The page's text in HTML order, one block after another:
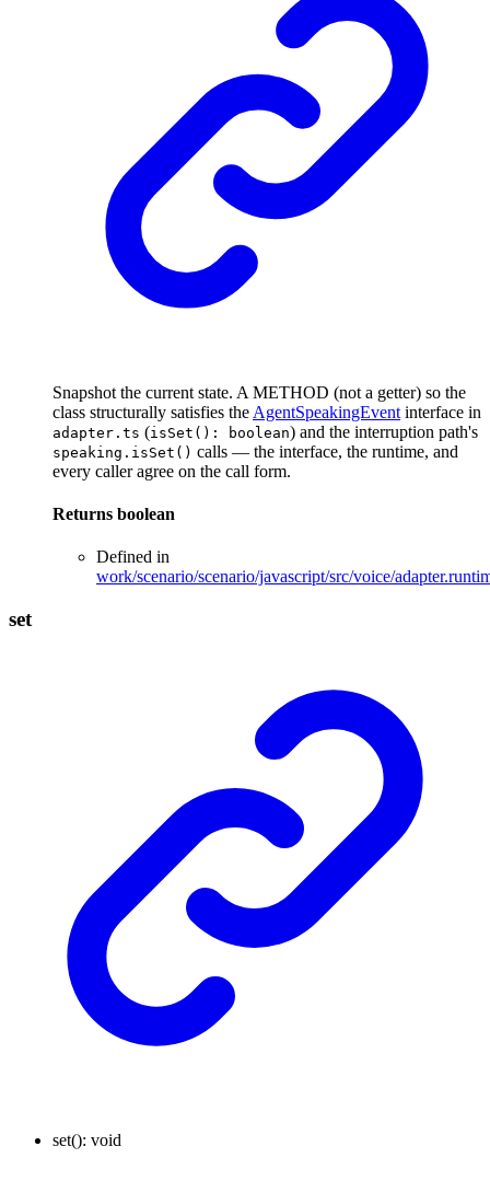
Snapshot the current state. A METHOD (not a getter) so the
class structurally satisfies the AgentSpeakingEvent interface in
adapter.ts (isSet(): boolean) and the interruption path's
speaking.isSet() calls — the interface, the runtime, and
every caller agree on the call form.
Returns boolean
Defined in
work/scenario/scenario/javascript/src/voice/
set
set(): void